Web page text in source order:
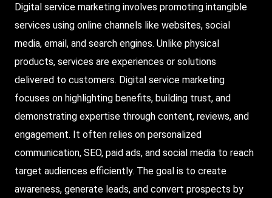
Digital service marketing involves promoting intangible
services using online channels like websites, social
media, email, and search engines. Unlike physical
products, services are experiences or solutions
delivered to customers. Digital service marketing
focuses on highlighting benefits, building trust, and
demonstrating expertise through content, reviews, and
engagement. It often relies on personalized
communication, SEO, paid ads, and social media to reach
target audiences efficiently. The goal is to create
awareness, generate leads, and convert prospects by